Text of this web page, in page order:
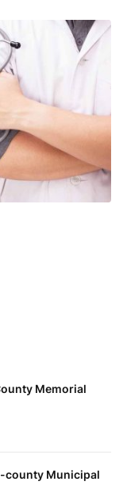
Memorial
county Municipal